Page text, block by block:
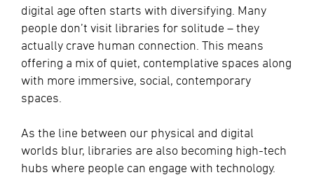
digital age often starts with diversifying. Many
people don’t visit libraries for solitude – they
actually crave human connection. This means
offering a mix of quiet, contemplative spaces along
with more immersive, social, contemporary
spaces.
As the line between our physical and digital
worlds blur, libraries are also becoming high-tech
hubs where people can engage with technology.